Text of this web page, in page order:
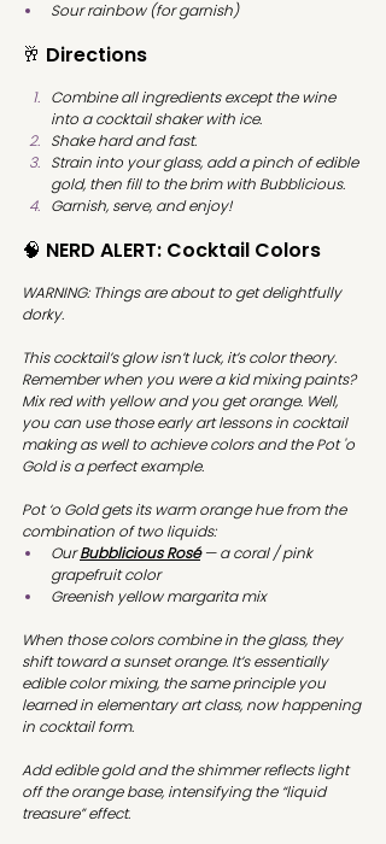
Sour rainbow (for garnish)
🥂 Directions
Combine all ingredients except the wine
into a cocktail shaker with ice.
Shake hard and fast.
Strain into your glass, add a pinch of edible
gold, then fill to the brim with Bubblicious.
Garnish, serve, and enjoy!
🧠 NERD ALERT: Cocktail Colors
WARNING: Things are about to get delightfully
dorky.
This cocktail’s glow isn’t luck, it’s color theory.
Remember when you were a kid mixing paints?
Mix red with yellow and you get orange. Well,
you can use those early art lessons in cocktail
making as well to achieve colors and the Pot 'o
Gold is a perfect example.
Pot ‘o Gold gets its warm orange hue from the
combination of two liquids:
Our Bubblicious Rosé — a coral / pink
grapefruit color
Greenish yellow margarita mix
When those colors combine in the glass, they
shift toward a sunset orange. It’s essentially
edible color mixing, the same principle you
learned in elementary art class, now happening
in cocktail form.
Add edible gold and the shimmer reflects light
off the orange base, intensifying the “liquid
treasure” effect.